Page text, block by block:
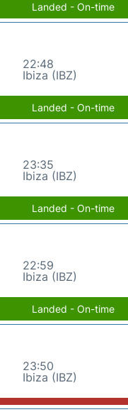
Landed - On-time
22:48
Ibiza (IBZ)
Landed - On-time
23:35
Ibiza (IBZ)
Landed - On-time
22:59
Ibiza (IBZ)
Landed - On-time
23:50
Ibiza (IBZ)